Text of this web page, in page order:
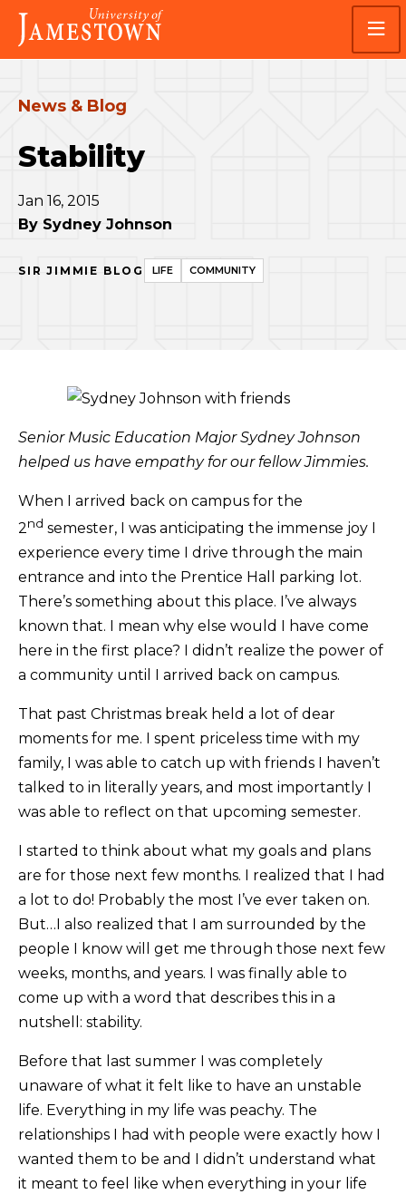
Skip
main
site
Skip
main
content
Visit
the
homepage
News & Blog
Stability
Jan 16, 2015
By Sydney Johnson
SIR JIMMIE BLOG LIFE COMMUNITY
Senior Music Education Major Sydney Johnson
helped us have empathy for our fellow Jimmies.
When I arrived back on campus for the
2nd semester, I was anticipating the immense joy I
experience every time I drive through the main
entrance and into the Prentice Hall parking lot.
There’s something about this place. I’ve always
known that. I mean why else would I have come
here in the first place? I didn’t realize the power of
a community until I arrived back on campus.
That past Christmas break held a lot of dear
moments for me. I spent priceless time with my
family, I was able to catch up with friends I haven’t
talked to in literally years, and most importantly I
was able to reflect on that upcoming semester.
I started to think about what my goals and plans
are for those next few months. I realized that I had
a lot to do! Probably the most I’ve ever taken on.
But…I also realized that I am surrounded by the
people I know will get me through those next few
weeks, months, and years. I was finally able to
come up with a word that describes this in a
nutshell: stability.
Before that last summer I was completely
unaware of what it felt like to have an unstable
life. Everything in my life was peachy. The
relationships I had with people were exactly how I
wanted them to be and I didn’t understand what
it meant to feel like when everything in your life